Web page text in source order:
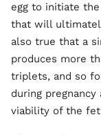
egg to initiate
that will
also true that a
produces more
triplets, and so
during
viability of the